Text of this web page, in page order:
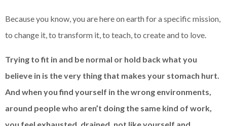
Because you know, you are here on earth for a specific mission,
to change it, to transform it, to teach, to create and to love.
Trying to fit in and be normal or hold back what you
believe in is the very thing that makes your stomach hurt.
And when you find yourself in the wrong environments,
around people who aren’t doing the same kind of work,